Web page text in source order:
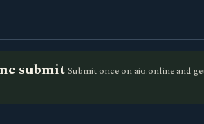
submit Submit once on aio.online and